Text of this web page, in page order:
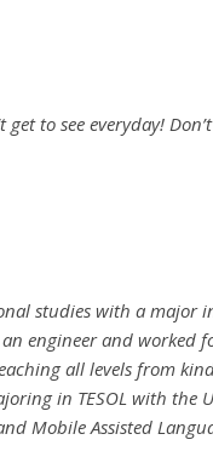
to see everyday!
studies with a major
engineer and worked
all levels from
in TESOL with the
Mobile Assisted